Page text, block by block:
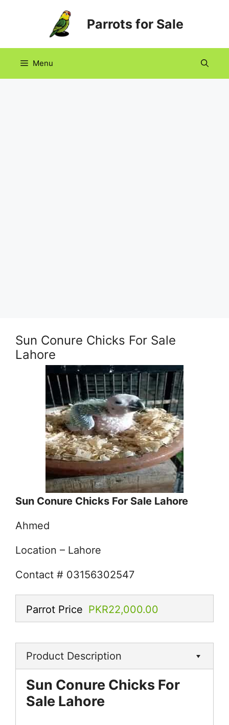
Parrots for Sale
Menu
Sun Conure Chicks For Sale
Lahore
Sun Conure Chicks For Sale Lahore
Ahmed
Location – Lahore
Contact # 03156302547
Parrot Price PKR22,000.00
Product Description
Sun Conure Chicks For
Sale Lahore